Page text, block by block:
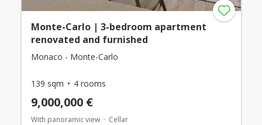
Monte-Carlo | 3-bedroom apartment
renovated and furnished
Monaco - Monte-Carlo
139 sqm 4 rooms
9,000,000 €
With panoramic view Cellar